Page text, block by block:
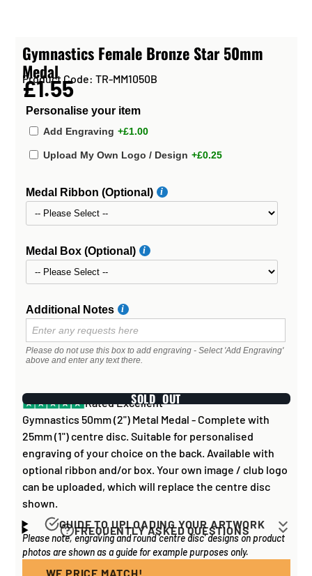
Gymnastics Female Bronze Star 50mm
Medal
Product Code: TR-MM1050B
£1.55
Personalise your item
Add Engraving +£1.00
Upload My Own Logo / Design +£0.25
Medal Ribbon (Optional)
Medal Box (Optional)
Additional Notes
Please do not use this box to add engraving - Select 'Add Engraving'
above and enter any text there.
SOLD OUT
Rated Excellent
Gymnastics 50mm (2") Metal Medal - Complete with
25mm (1") centre disc. Suitable for personalised
engraving of your choice on the back. Available with
optional ribbon and/or box. Your own image / club logo
can be uploaded, which will replace the centre disc
shown.
FREQUENTLY ASKED QUESTIONS
How long does it take to process my
order?
GUIDE TO UPLOADING YOUR ARTWORK
Artwork for items that have round 'inserts' E.G. the
coloured disc you may see in the centre of medals, or
on a sports trophy, you can upload most image sizes as
Please note, engraving and round 'centre disc' designs on product
photos are shown as a guide for example purposes only.
WE PRICE MATCH!